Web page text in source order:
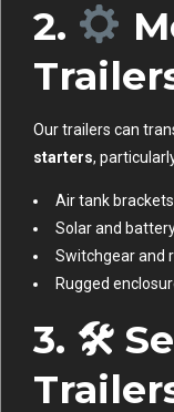
2.
Our trailers can
starters,
Air tank brackets
Solar and
Switchgear and
Rugged
3. 🛠